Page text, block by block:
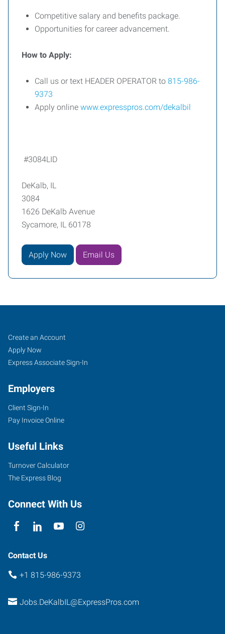
Competitive salary and benefits package.
Opportunities for career advancement.
How to Apply:
Call us or text HEADER OPERATOR to 815-986-
9373
Apply online www.expresspros.com/dekalbil
#3084LID
DeKalb, IL
3084
1626 DeKalb Avenue
Sycamore, IL 60178
Apply Now Email Us
DeKalb,
IL
1626
DeKalb
Sycamore,
Illinois
60178
Job
Seekers
Search
Jobs
Create an Account
Apply Now
Express Associate Sign-In
Employers
Client Sign-In
Pay Invoice Online
Useful Links
Turnover Calculator
The Express Blog
Connect With Us
Contact Us
+1 815-986-9373
Jobs.DeKalbIL@ExpressPros.com